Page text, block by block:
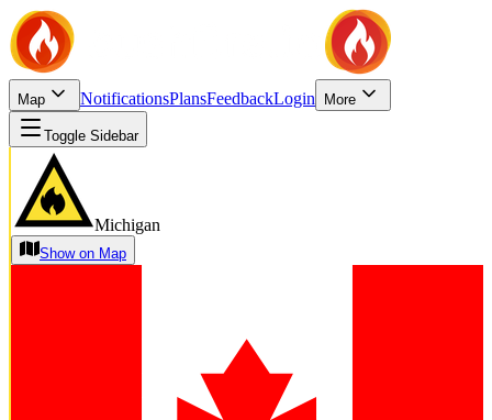
Map NotificationsPlansFeedbackLogin More
Toggle Sidebar
Michigan
Show on Map